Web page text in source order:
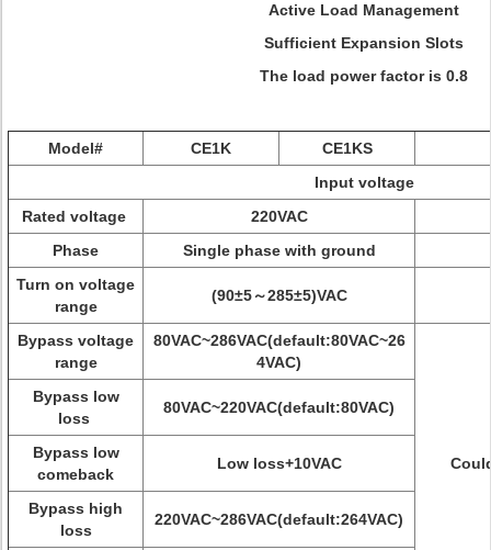
Active Load Management
Sufficient Expansion Slots
The load power factor is 0.8
Model# CE1K
CE1KS
Input voltage
Rated voltage
220VAC
Phase
Single phase with ground
Turn on voltage
range
(90±5～285±5)VAC
Bypass voltage
range
80VAC~286VAC(default:80VAC~26
4VAC)
Bypass low
loss
80VAC~220VAC(default:80VAC)
Bypass low
comeback
Low loss+10VAC
Bypass high
loss
220VAC~286VAC(default:264VAC)